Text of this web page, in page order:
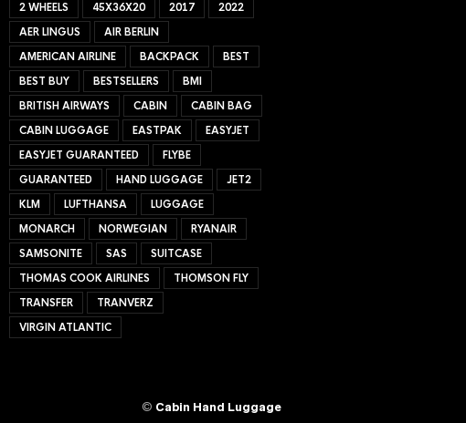
2 WHEELS 45X36X20 2017
2022
AER LINGUS
AIR BERLIN
AMERICAN AIRLINE
BACKPACK
BEST
BEST BUY
BESTSELLERS
BMI
BRITISH AIRWAYS
CABIN
CABIN BAG
CABIN LUGGAGE
EASTPAK
EASYJET
EASYJET GUARANTEED
FLYBE
GUARANTEED
HAND LUGGAGE
JET2
KLM
LUFTHANSA
LUGGAGE
MONARCH
NORWEGIAN
RYANAIR
SAMSONITE
SAS
SUITCASE
THOMAS COOK AIRLINES
THOMSON FLY
TRANSFER
TRANVERZ
VIRGIN ATLANTIC
© Cabin Hand Luggage